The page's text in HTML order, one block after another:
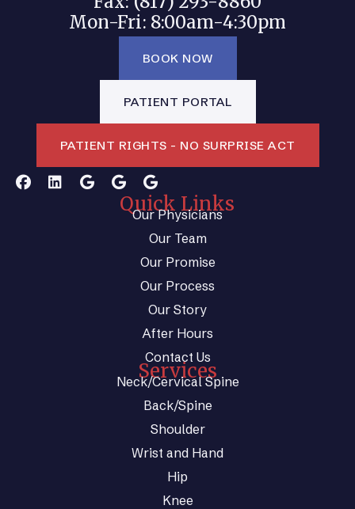
Mon-Fri: 8:00am-4:30pm
BOOK NOW
PATIENT PORTAL
PATIENT RIGHTS - NO SURPRISE ACT
Quick Links
Our Physicians
Our Team
Our Promise
Our Process
Our Story
After Hours
Contact Us
Services
Neck/Cervical Spine
Back/Spine
Shoulder
Wrist and Hand
Hip
Knee